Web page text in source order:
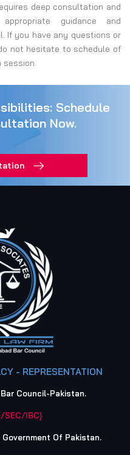
deep consultation and
guidance and
If you have any questions or
not hesitate to schedule of
session.
Schedule
Now.
- REPRESENTATION
Council-Pakistan.
SEC/IBC)
Of Pakistan.